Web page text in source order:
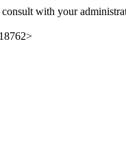
with your